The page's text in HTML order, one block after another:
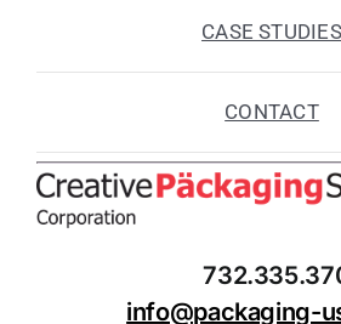
CASE STUDIES
CONTACT
info@packaging-